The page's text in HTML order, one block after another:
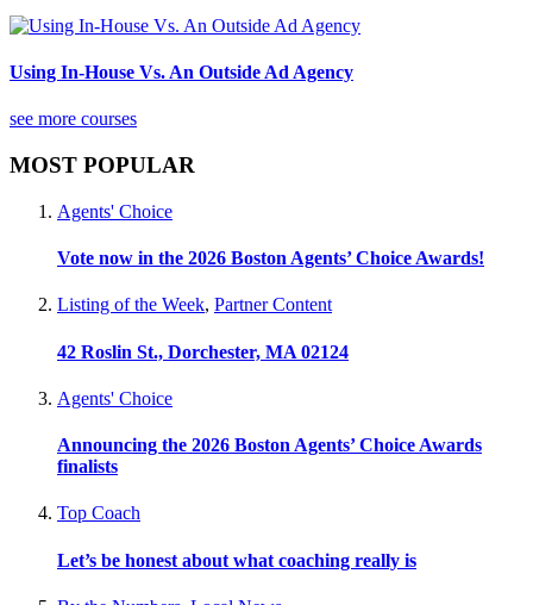
Using In-House Vs. An Outside Ad Agency
see more courses
MOST POPULAR
Agents' Choice
Vote now in the 2026 Boston Agents’ Choice Awards!
Listing of the Week, Partner Content
42 Roslin St., Dorchester, MA 02124
Agents' Choice
Announcing the 2026 Boston Agents’ Choice Awards
finalists
Top Coach
Let’s be honest about what coaching really is